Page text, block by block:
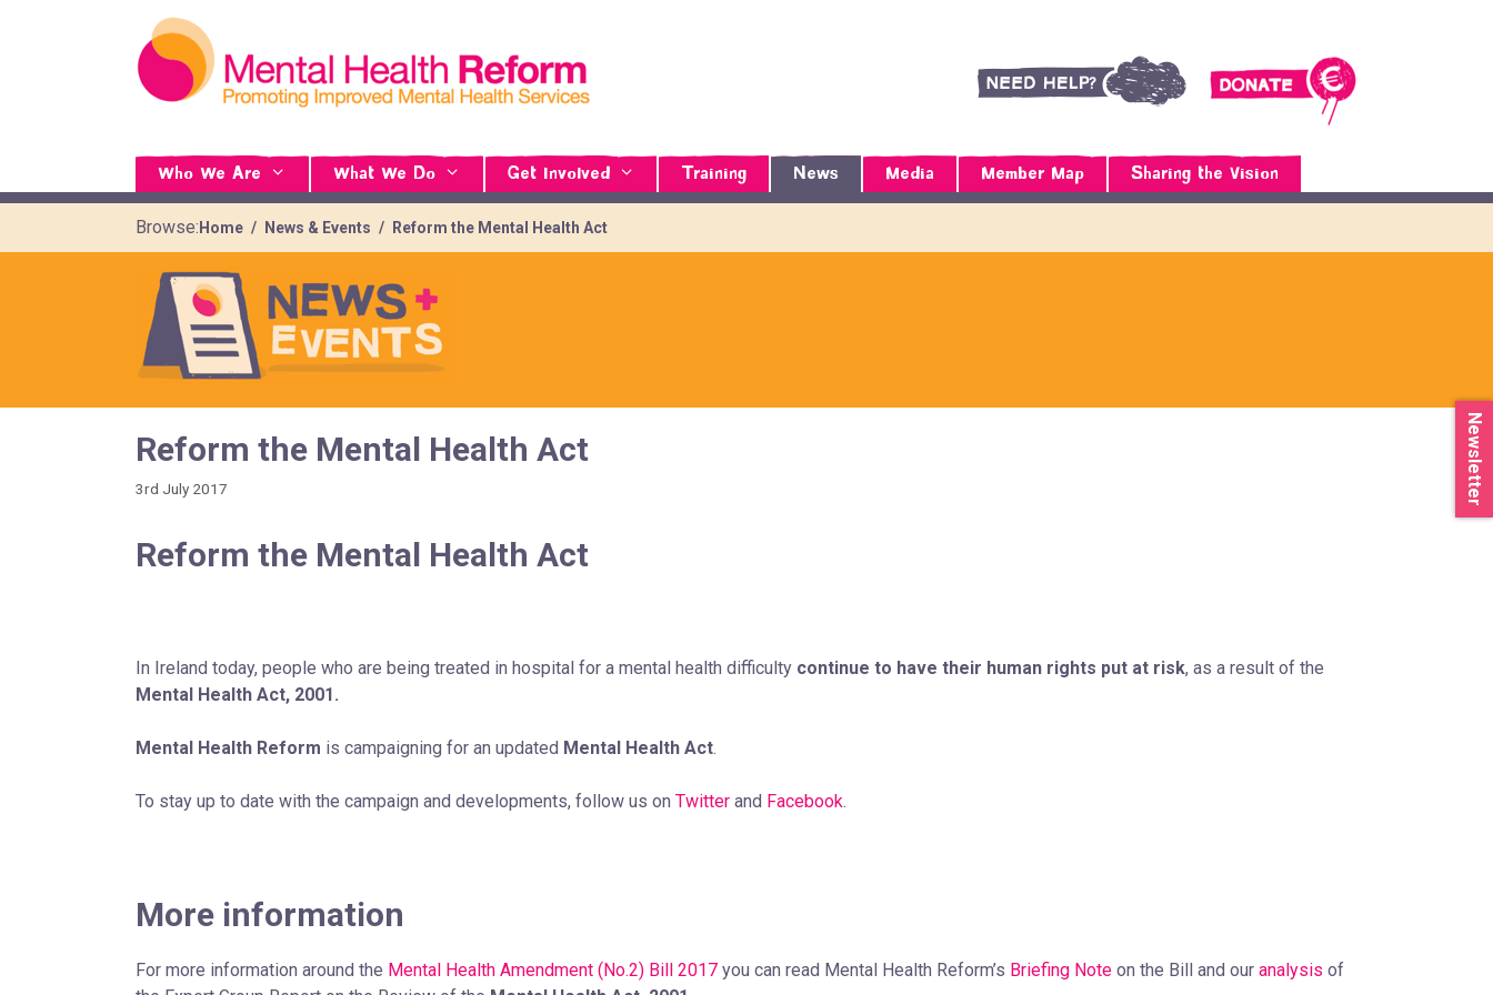
Who We Are What We Do Get Involved Training News Media Member Map Sharing the Vision
Browse: Home News & Events Reform the Mental Health Act
Reform the Mental Health Act
3rd July 2017
Reform the Mental Health Act
In Ireland today, people who are being treated in hospital for a mental health difficulty continue to have their human rights put at risk, as a result of the
Mental Health Act, 2001.
Mental Health Reform is campaigning for an updated Mental Health Act.
To stay up to date with the campaign and developments, follow us on Twitter and Facebook.
More information
For more information around the Mental Health Amendment (No.2) Bill 2017 you can read Mental Health Reform’s Briefing Note on the Bill and our analysis of
Newsletter